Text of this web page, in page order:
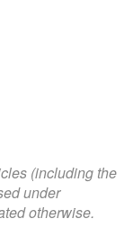
(including the
under
otherwise.